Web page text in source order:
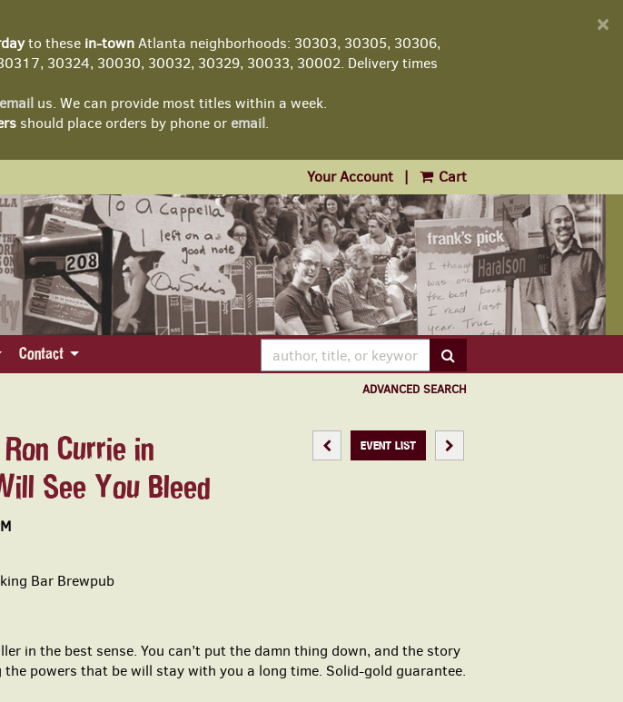
×
to these in-townAtlanta neighborhoods: 30303, 30305, 30306,
30324, 30030, 30032, 30329, 30033, 30002. Delivery times
email us. We can provide most titles within a week.
should place orders by phone or email.
Your Account | Cart
Contact
ADVANCED SEARCH
Currie in
See You Bleed
PREVIOUS EVENT
EVENT LIST
Bar Brewpub
in the best sense. You can’t put the damn thing down, and the story
powers that be will stay with you a long time. Solid-gold guarantee.